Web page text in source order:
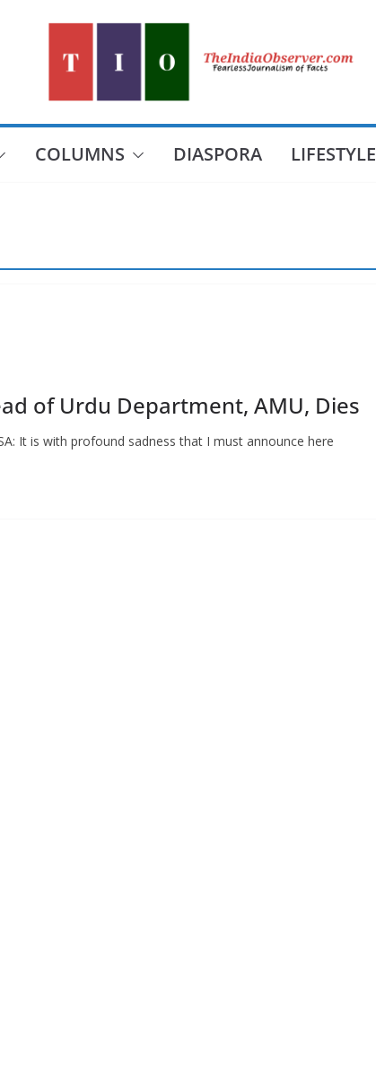
COLUMNS DIASPORA LIFESTYLE
of Urdu Department, AMU, Dies
It is with profound sadness that I must announce here